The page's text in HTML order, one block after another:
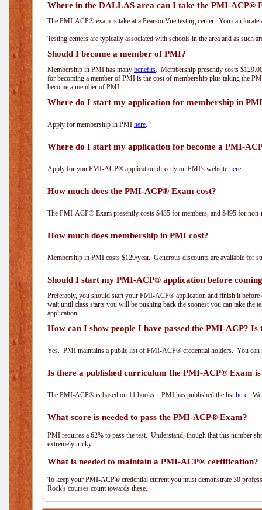
Where in the DALLAS area can I take the PMI-ACP®
The PMI-ACP® exam is take at a PearsonVue testing center. You can
Testing centers are typically associated with schools in the area and as such
Should I become a member of PMI?
Membership in PMI has many benefits. Membership presently costs
for becoming a member of PMI is the cost of membership plus taking the
become a member of PMI.
Where do I start my application for membership in
Apply for membership in PMI here.
Where do I start my application for become a PMI-
Apply for you PMI-ACP® application directly on PMI's website here.
How much does the PMI-ACP® Exam cost?
The PMI-ACP® Exam presently costs $435 for members, and $495 for non-
How much does membership in PMI cost?
Membership in PMI costs $129/year. Generous discounts are available for
Should I start my PMI-ACP® application before
Preferably, you should start your PMI-ACP® application and finish it
wait until class starts you will be pushing back the soonest you can take the
application.
How can I show people I have passed the PMI-ACP?
Yes. PMI maintains a public list of PMI-ACP® credential holders. You
Is there a published curriculum the PMI-ACP® Exam is
The PMI-ACP® is based on 11 books. PMI has published the listhere.
What score is needed to pass the PMI-ACP® Exam?
PMI requires a 62% to pass the test. Understand, though that this number
extremely tricky.
What is needed to maintain a PMI-ACP® certification?
To keep your PMI-ACP® credential current you must demonstrate 30
Rock's courses count towards these.